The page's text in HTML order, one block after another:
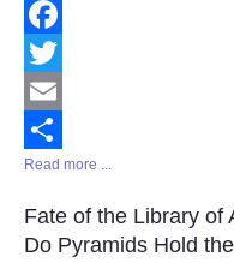
Facebook
Twitter
Email
Share
Read more ...
Fate of the Library of
Do Pyramids Hold